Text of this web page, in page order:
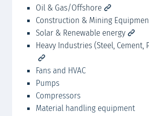
Oil & Gas/Offshore
Construction & Mining
Solar & Renewable energy
Heavy Industries (Steel, Cement,
Fans and HVAC
Pumps
Compressors
Material handling equipment